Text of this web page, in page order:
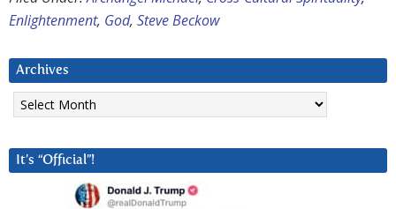
Enlightenment, God, Steve Beckow
Archives
Archives
It’s “Official”!